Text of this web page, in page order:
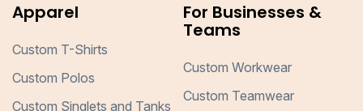
Apparel
Custom T-Shirts
Custom Polos
Custom Singlets and Tanks
For Businesses &
Teams
Custom Workwear
Custom Teamwear